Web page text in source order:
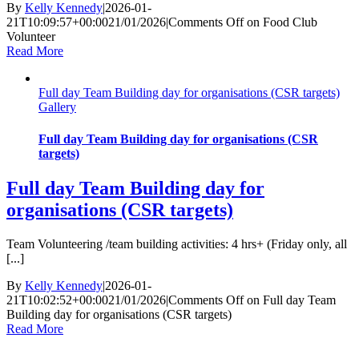
By Kelly Kennedy|2026-01-
21T10:09:57+00:0021/01/2026|Comments Offon Food Club
Volunteer
Read More
Full day Team Building day for organisations (CSR targets)
Gallery
Full day Team Building day for organisations (CSR
targets)
Full day Team Building day for
organisations (CSR targets)
Team Volunteering /team building activities: 4 hrs+ (Friday only, all
[...]
By Kelly Kennedy|2026-01-
21T10:02:52+00:0021/01/2026|Comments Offon Full day Team
Building day for organisations (CSR targets)
Read More